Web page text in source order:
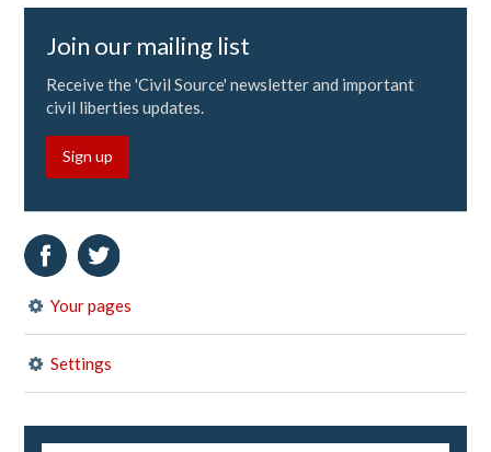
Join our mailing list
Receive the 'Civil Source' newsletter and important
civil liberties updates.
Sign up
Your pages
Settings